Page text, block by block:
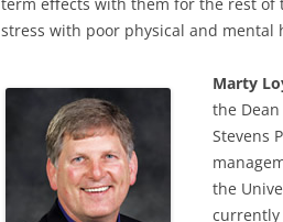
term eﬀects with them for the rest
stress with poor physical and mental
Marty
the
Stevens
the
currently